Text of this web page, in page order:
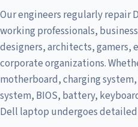
Our engineers regularly repair
working professionals,
designers, architects,
corporate organizations.
motherboard, charging
system, BIOS, battery,
Dell laptop undergoes